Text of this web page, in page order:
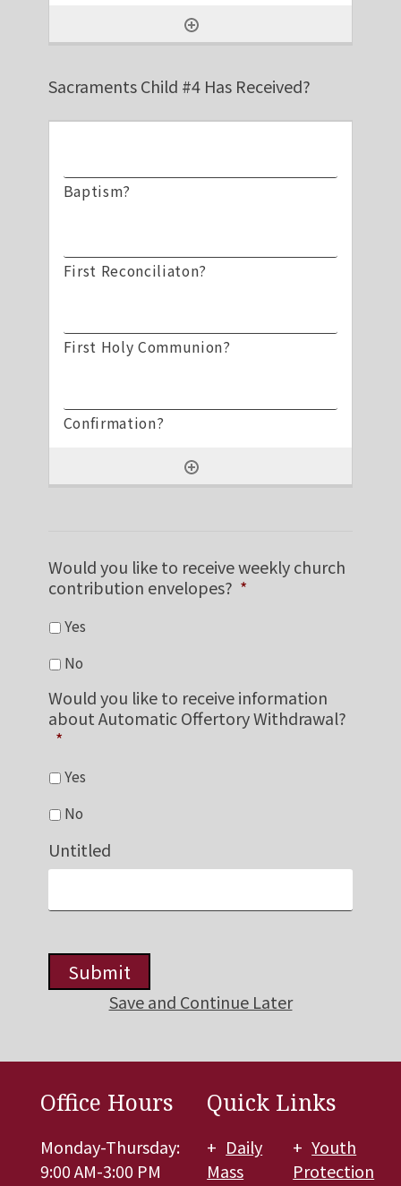
Sacraments Child #4 Has Received?
Would you like to receive weekly church
contribution envelopes? *
Yes
No
Would you like to receive information
about Automatic Offertory Withdrawal?
*
Yes
No
Untitled
Submit
Save and Continue Later
Office Hours
Monday-Thursday:
9:00 AM-3:00 PM
Quick Links
Daily
Mass
Youth
Protection